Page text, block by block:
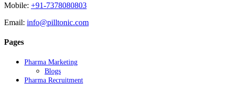
Mobile: +91-7378080803
Email: info@pilltonic.com
Pages
Pharma Marketing
Blogs
Pharma Recruitment